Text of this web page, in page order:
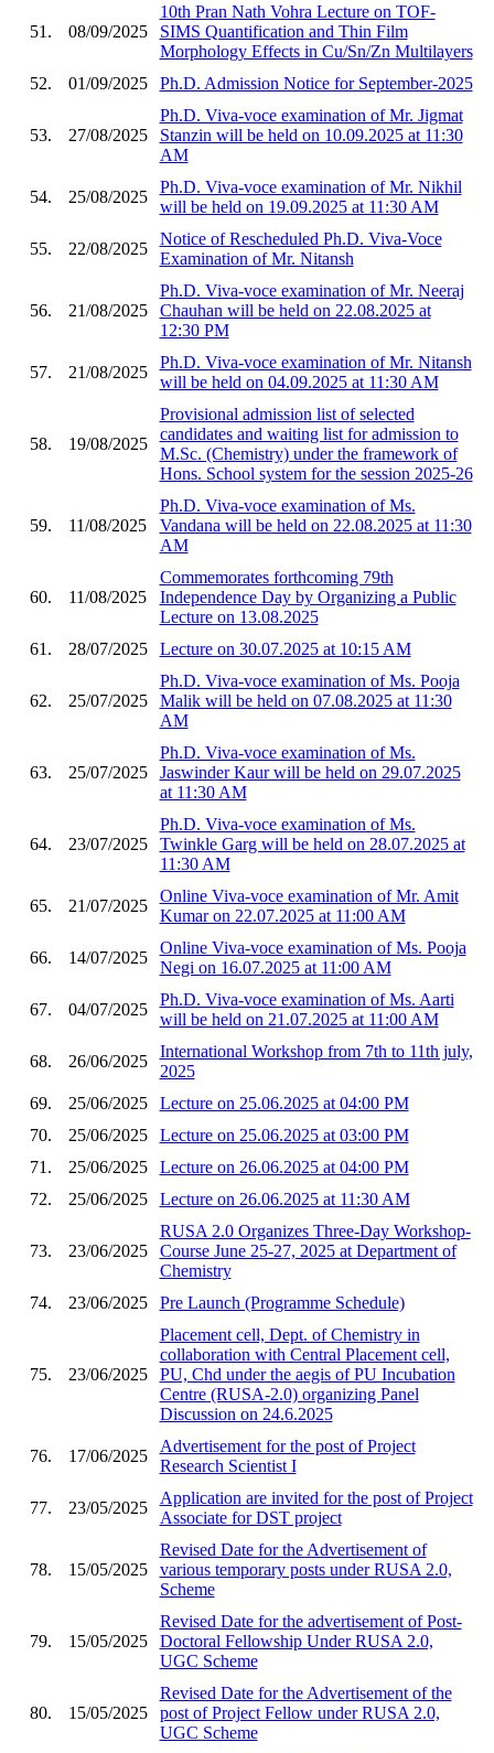
51. 08/09/2025
10th Pran Nath Vohra Lecture on TOF-
SIMS Quantification and Thin Film
Morphology Effects in Cu/Sn/Zn Multilayers
52.
01/09/2025 Ph.D. Admission Notice for September-2025
53. 27/08/2025
Ph.D. Viva-voce examination of Mr. Jigmat
Stanzin will be held on 10.09.2025 at 11:30
AM
54. 25/08/2025
Ph.D. Viva-voce examination of Mr. Nikhil
will be held on 19.09.2025 at 11:30 AM
55. 22/08/2025
Notice of Rescheduled Ph.D. Viva-Voce
Examination of Mr. Nitansh
56. 21/08/2025
Ph.D. Viva-voce examination of Mr. Neeraj
Chauhan will be held on 22.08.2025 at
12:30 PM
57. 21/08/2025
Ph.D. Viva-voce examination of Mr. Nitansh
will be held on 04.09.2025 at 11:30 AM
58. 19/08/2025
Provisional admission list of selected
candidates and waiting list for admission to
M.Sc. (Chemistry) under the framework of
Hons. School system for the session 2025-26
59. 11/08/2025
Ph.D. Viva-voce examination of Ms.
Vandana will be held on 22.08.2025 at 11:30
AM
60. 11/08/2025
Commemorates forthcoming 79th
Independence Day by Organizing a Public
Lecture on 13.08.2025
61.
28/07/2025 Lecture on 30.07.2025 at 10:15 AM
62. 25/07/2025
Ph.D. Viva-voce examination of Ms. Pooja
Malik will be held on 07.08.2025 at 11:30
AM
63. 25/07/2025
Ph.D. Viva-voce examination of Ms.
Jaswinder Kaur will be held on 29.07.2025
at 11:30 AM
64. 23/07/2025
Ph.D. Viva-voce examination of Ms.
Twinkle Garg will be held on 28.07.2025 at
11:30 AM
65. 21/07/2025
Online Viva-voce examination of Mr. Amit
Kumar on 22.07.2025 at 11:00 AM
66. 14/07/2025
Online Viva-voce examination of Ms. Pooja
Negi on 16.07.2025 at 11:00 AM
67. 04/07/2025
Ph.D. Viva-voce examination of Ms. Aarti
will be held on 21.07.2025 at 11:00 AM
68. 26/06/2025
International Workshop from 7th to 11th july,
2025
69.
25/06/2025
Lecture on 25.06.2025 at 04:00 PM
70.
25/06/2025
Lecture on 25.06.2025 at 03:00 PM
71.
25/06/2025
Lecture on 26.06.2025 at 04:00 PM
72.
25/06/2025 Lecture on 26.06.2025 at 11:30 AM
73. 23/06/2025
RUSA 2.0 Organizes Three-Day Workshop-
Course June 25-27, 2025 at Department of
Chemistry
74.
23/06/2025 Pre Launch (Programme Schedule)
75. 23/06/2025
Placement cell, Dept. of Chemistry in
collaboration with Central Placement cell,
PU, Chd under the aegis of PU Incubation
Centre (RUSA-2.0) organizing Panel
Discussion on 24.6.2025
76. 17/06/2025
Advertisement for the post of Project
Research Scientist I
77. 23/05/2025
Application are invited for the post of Project
Associate for DST project
78. 15/05/2025
Revised Date for the Advertisement of
various temporary posts under RUSA 2.0,
Scheme
79. 15/05/2025
Revised Date for the advertisement of Post-
Doctoral Fellowship Under RUSA 2.0,
UGC Scheme
80. 15/05/2025
Revised Date for the Advertisement of the
post of Project Fellow under RUSA 2.0,
UGC Scheme